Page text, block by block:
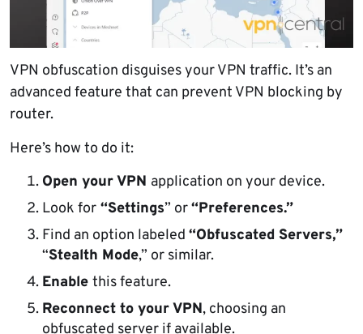
VPN obfuscation disguises your VPN traffic. It’s an
advanced feature that can prevent VPN blocking by
router.
Here’s how to do it:
Open your VPN application on your device.
Look for “Settings” or“Preferences.”
Find an option labeled “Obfuscated Servers,”
“Stealth Mode,” or similar.
Enable this feature.
Reconnect to your VPN, choosing an
obfuscated server if available.